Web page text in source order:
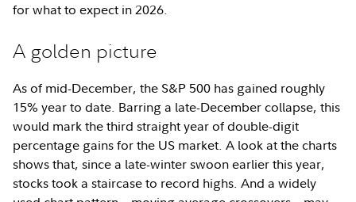
for what to expect in 2026.
A golden picture
As of mid-December, the S&P 500 has gained roughly
15% year to date. Barring a late-December collapse, this
would mark the third straight year of double-digit
percentage gains for the US market. A look at the charts
shows that, since a late-winter swoon earlier this year,
stocks took a staircase to record highs. And a widely